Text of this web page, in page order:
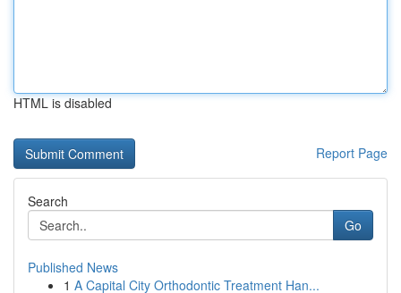
HTML is disabled
Report Page
Search
Go
Published News
1 A Capital City Orthodontic Treatment Han...